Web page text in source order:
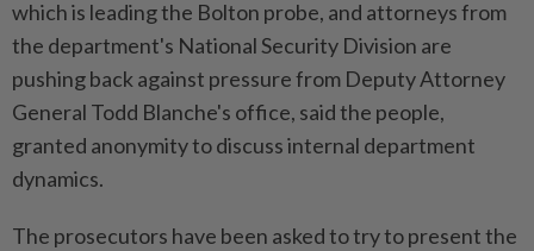
which is leading the Bolton probe, and attorneys from
the department's National Security Division are
pushing back against pressure from Deputy Attorney
General Todd Blanche's office, said the people,
granted anonymity to discuss internal department
dynamics.
The prosecutors have been asked to try to present the